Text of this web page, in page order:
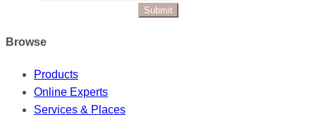
Submit
Browse
Products
Online Experts
Services & Places